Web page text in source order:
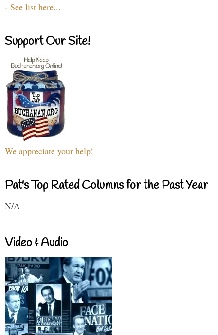
- See list here...
Support Our Site!
We appreciate your help!
Pat's Top Rated Columns for the Past Year
N/A
Video & Audio